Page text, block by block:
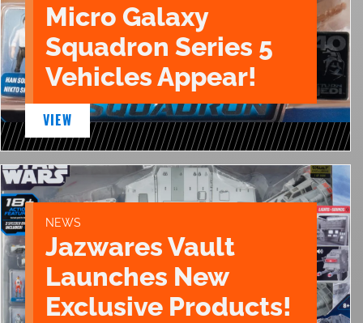
Micro Galaxy
Squadron Series 5
Vehicles Appear!
VIEW
NEWS
Jazwares Vault
Launches New
Exclusive Products!